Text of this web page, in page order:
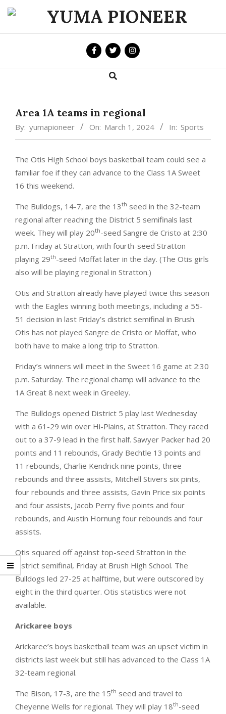
Skip
content
YUMA
PIONEER
Search
Area 1A teams in regional
By: yumapioneer On: March 1, 2024 In: Sports
The Otis High School boys basketball team could see a
familiar foe if they can advance to the Class 1A Sweet
16 this weekend.
The Bulldogs, 14-7, are the 13th seed in the 32-team
regional after reaching the District 5 semifinals last
week. They will play 20th-seed Sangre de Cristo at 2:30
p.m. Friday at Stratton, with fourth-seed Stratton
playing 29th-seed Moffat later in the day. (The Otis girls
also will be playing regional in Stratton.)
Otis and Stratton already have played twice this season
with the Eagles winning both meetings, including a 55-
51 decision in last Friday’s district semifinal in Brush.
Otis has not played Sangre de Cristo or Moffat, who
both have to make a long trip to Stratton.
Friday’s winners will meet in the Sweet 16 game at 2:30
p.m. Saturday. The regional champ will advance to the
1A Great 8 next week in Greeley.
The Bulldogs opened District 5 play last Wednesday
with a 61-29 win over Hi-Plains, at Stratton. They raced
out to a 37-9 lead in the first half. Sawyer Packer had 20
points and 11 rebounds, Grady Bechtle 13 points and
11 rebounds, Charlie Kendrick nine points, three
rebounds and three assists, Mitchell Stivers six pints,
four rebounds and three assists, Gavin Price six points
and four assists, Jacob Perry five points and four
rebounds, and Austin Hornung four rebounds and four
assists.
Otis squared off against top-seed Stratton in the
district semifinal, Friday at Brush High School. The
Bulldogs led 27-25 at halftime, but were outscored by
eight in the third quarter. Otis statistics were not
available.
Arickaree boys
Arickaree’s boys basketball team was an upset victim in
districts last week but still has advanced to the Class 1A
32-team regional.
The Bison, 17-3, are the 15th seed and travel to
Cheyenne Wells for regional. They will play 18th-seed